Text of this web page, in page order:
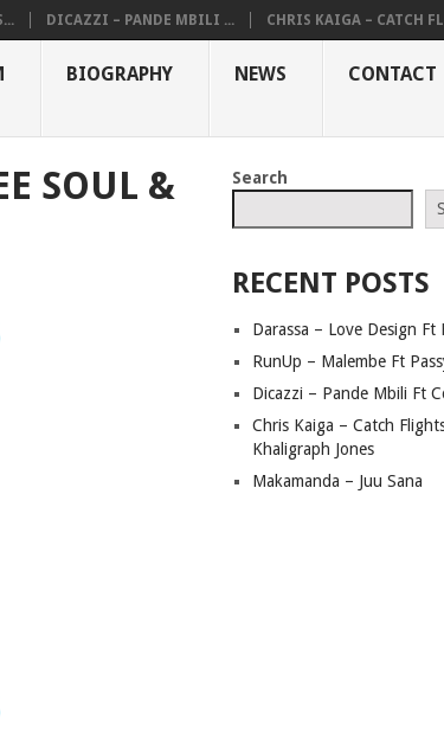
DICAZZI – PANDE MBILI ... CHRIS KAIGA – CATCH
BIOGRAPHY NEWS CONTACT
SOUL &
Search
RECENT POSTS
Darassa – Love Design Ft
RunUp – Malembe Ft
Dicazzi – Pande Mbili Ft
Chris Kaiga – Catch
Khaligraph Jones
Makamanda – Juu Sana